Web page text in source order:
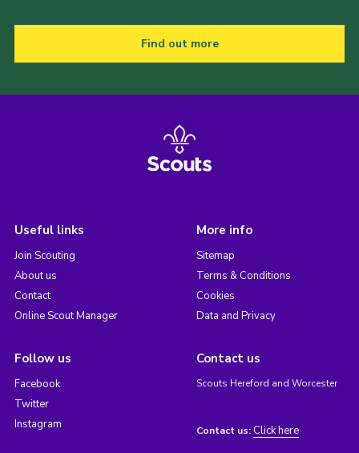
Find out more
Useful links
Join Scouting
About us
Contact
Online Scout Manager
More info
Sitemap
Terms & Conditions
Cookies
Data and Privacy
Follow us
Facebook
Twitter
Instagram
Contact us
Scouts Hereford and Worcester
Contact us: Click here